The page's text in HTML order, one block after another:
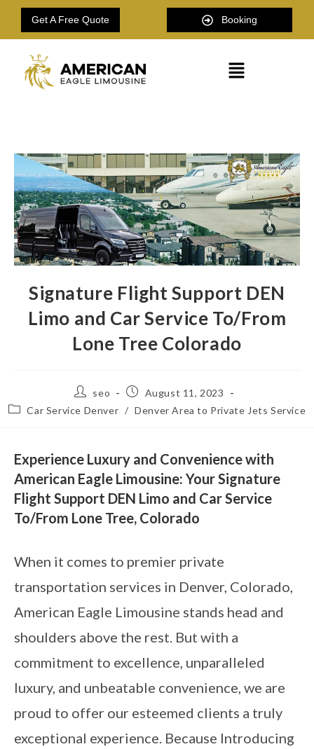
Get A Free Quote Booking
Signature Flight Support DEN
Limo and Car Service To/From
Lone Tree Colorado
seo
August 11, 2023
Car Service Denver / Denver Area to Private Jets Service
Experience Luxury and Convenience with
American Eagle Limousine: Your Signature
Flight Support DEN Limo and Car Service
To/From Lone Tree, Colorado
When it comes to premier private
transportation services in Denver, Colorado,
American Eagle Limousine stands head and
shoulders above the rest. But with a
commitment to excellence, unparalleled
luxury, and unbeatable convenience, we are
proud to offer our esteemed clients a truly
exceptional experience. Because Introducing